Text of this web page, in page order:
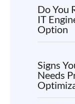
Do You
IT
Option
Signs
Needs